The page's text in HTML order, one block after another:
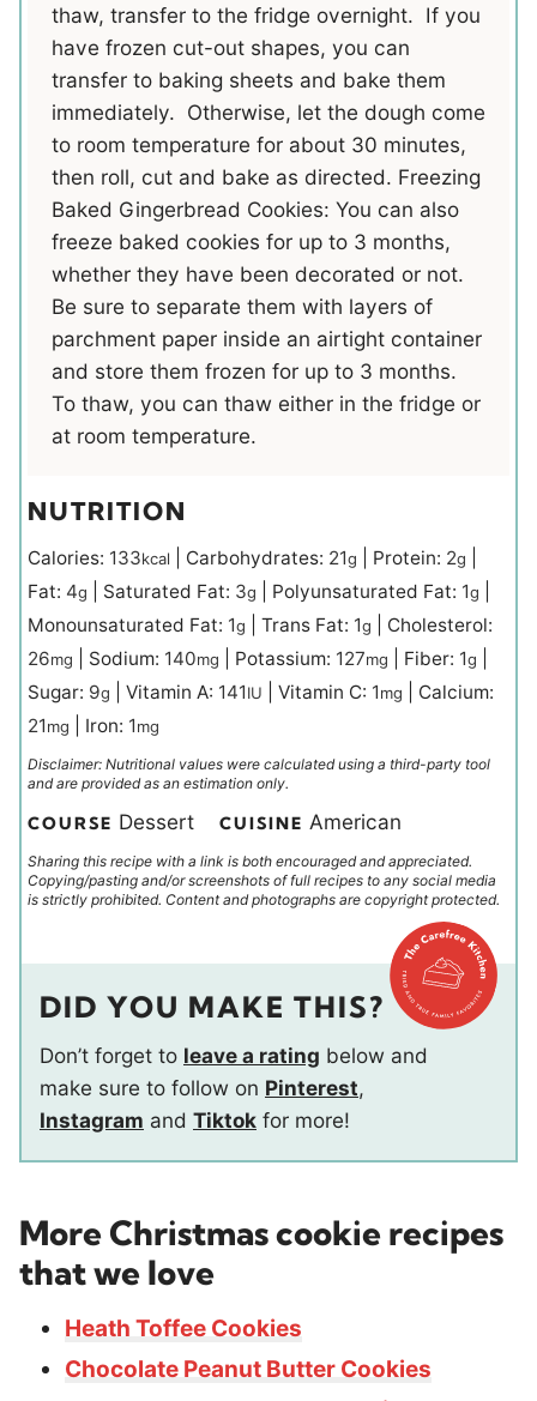
thaw, transfer to the fridge overnight. If you
have frozen cut-out shapes, you can
transfer to baking sheets and bake them
immediately. Otherwise, let the dough come
to room temperature for about 30 minutes,
then roll, cut and bake as directed. Freezing
Baked Gingerbread Cookies: You can also
freeze baked cookies for up to 3 months,
whether they have been decorated or not.
Be sure to separate them with layers of
parchment paper inside an airtight container
and store them frozen for up to 3 months.
To thaw, you can thaw either in the fridge or
at room temperature.
NUTRITION
Calories: 133kcal Carbohydrates: 21g Protein: 2g
Fat: 4g Saturated Fat: 3g Polyunsaturated Fat: 1g
Monounsaturated Fat: 1g Trans Fat: 1g
Cholesterol:
26mg Sodium: 140mg Potassium: 127mg Fiber: 1g
Sugar: 9g Vitamin A: 141IU Vitamin C: 1mg
Calcium:
21mg Iron: 1mg
Disclaimer: Nutritional values were calculated using a third-party tool
and are provided as an estimation only.
COURSE Dessert CUISINE American
Sharing this recipe with a link is both encouraged and appreciated.
Copying/pasting and/or screenshots of full recipes to any social media
is strictly prohibited. Content and photographs are copyright protected.
DID YOU MAKE THIS?
Don’t forget to leave a rating below and
make sure to follow on Pinterest,
Instagram and Tiktok for more!
More Christmas cookie recipes
that we love
Heath Toffee Cookies
Chocolate Peanut Butter Cookies